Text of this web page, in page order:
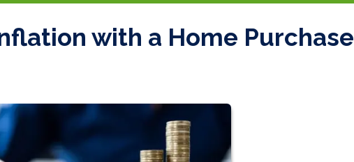
with a Home Purchase